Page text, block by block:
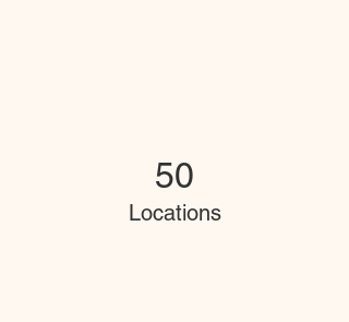
50
Locations